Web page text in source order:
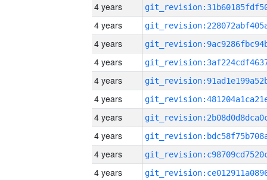
4 years
4 years
4 years
4 years
4 years
4 years
4 years
4 years
4 years
4 years